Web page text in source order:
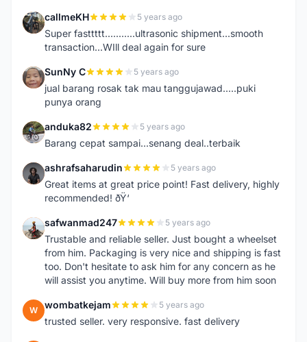
C callmeKH 5 years ago
Super fasttttt...........ultrasonic shipment...smooth
transaction...WIll deal again for sure
S SunNy C 5 years ago
jual barang rosak tak mau tanggujawad.....puki
punya orang
A anduka82 5 years ago
Barang cepat sampai...senang deal..terbaik
A ashrafsaharudin 5 years ago
Great items at great price point! Fast delivery, highly
recommended! ðŸ‘
S safwanmad247 5 years ago
Trustable and reliable seller. Just bought a wheelset
from him. Packaging is very nice and shipping is fast
too. Don't hesitate to ask him for any concern as he
will assist you anytime. Will buy more from him soon
W wombatkejam 5 years ago
trusted seller. very responsive. fast delivery